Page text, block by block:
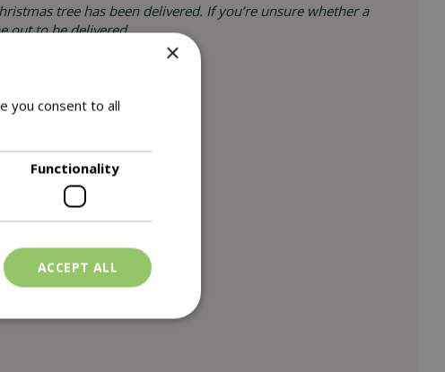
tree has been delivered. If you’re unsure whether a
out to be delivered.
×
you consent to all
Functionality
ACCEPT ALL